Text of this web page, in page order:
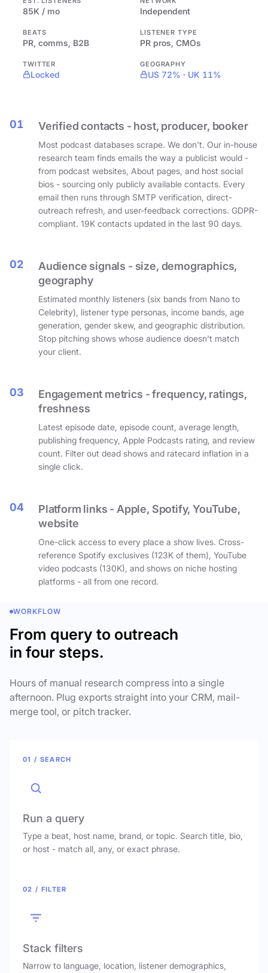
85K / mo Independent
BEATS
PR, comms, B2B
LISTENER TYPE
PR pros, CMOs
TWITTER
Locked
GEOGRAPHY
US 72% · UK 11%
01 Verified contacts - host, producer, booker
Most podcast databases scrape. We don't. Our in-house
research team finds emails the way a publicist would -
from podcast websites, About pages, and host social
bios - sourcing only publicly available contacts. Every
email then runs through SMTP verification, direct-
outreach refresh, and user-feedback corrections. GDPR-
compliant. 19K contacts updated in the last 90 days.
02
Audience signals - size, demographics,
geography
Estimated monthly listeners (six bands from Nano to
Celebrity), listener type personas, income bands, age
generation, gender skew, and geographic distribution.
Stop pitching shows whose audience doesn't match
your client.
03
Engagement metrics - frequency, ratings,
freshness
Latest episode date, episode count, average length,
publishing frequency, Apple Podcasts rating, and review
count. Filter out dead shows and ratecard inflation in a
single click.
04
Platform links - Apple, Spotify, YouTube,
website
One-click access to every place a show lives. Cross-
reference Spotify exclusives (123K of them), YouTube
video podcasts (130K), and shows on niche hosting
platforms - all from one record.
WORKFLOW
From query to outreach
in four steps.
Hours of manual research compress into a single
afternoon. Plug exports straight into your CRM, mail-
merge tool, or pitch tracker.
01 / SEARCH
Run a query
Type a beat, host name, brand, or topic. Search title, bio,
or host - match all, any, or exact phrase.
02 / FILTER
Stack filters
Narrow to language, location, listener demographics,